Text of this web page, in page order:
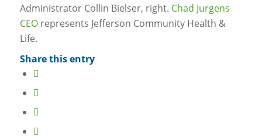
Administrator Collin Bielser, right. Chad Jurgens
CEOrepresents Jefferson Community Health &
Life.
Share this entry